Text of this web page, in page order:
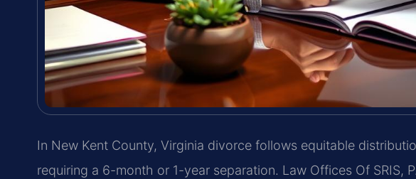
In New Kent County, Virginia divorce follows equitable
requiring a 6-month or 1-year separation. Law Offices Of SRIS,